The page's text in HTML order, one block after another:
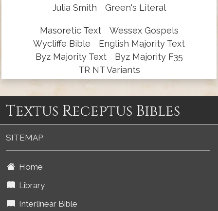
Julia Smith
Green's Literal
Masoretic Text
Wessex Gospels
Wycliffe Bible
English Majority Text
Byz Majority Text
Byz Majority F35
TR NT Variants
Textus Receptus Bibles
SITEMAP
Home
Library
Interlinear Bible